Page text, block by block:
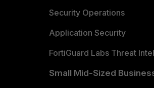
Security Operations
Application Security
FortiGuard Labs Threat
Small Mid-Sized